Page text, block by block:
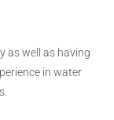
as well as having
in water